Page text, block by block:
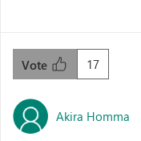
17
Vote
Akira Homma